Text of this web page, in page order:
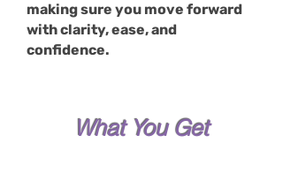
making sure you move forward
with clarity, ease, and
confidence.
What You Get